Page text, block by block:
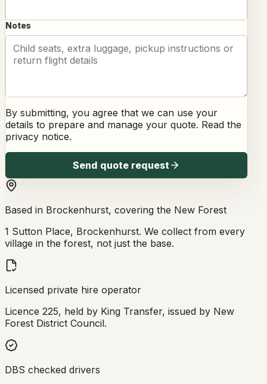
Notes
By submitting, you agree that we can use your
details to prepare and manage your quote. Read the
privacy notice.
Send quote request
Based in Brockenhurst, covering the New Forest
1 Sutton Place, Brockenhurst. We collect from every
village in the forest, not just the base.
Licensed private hire operator
Licence 225, held by King Transfer, issued by New
Forest District Council.
DBS checked drivers